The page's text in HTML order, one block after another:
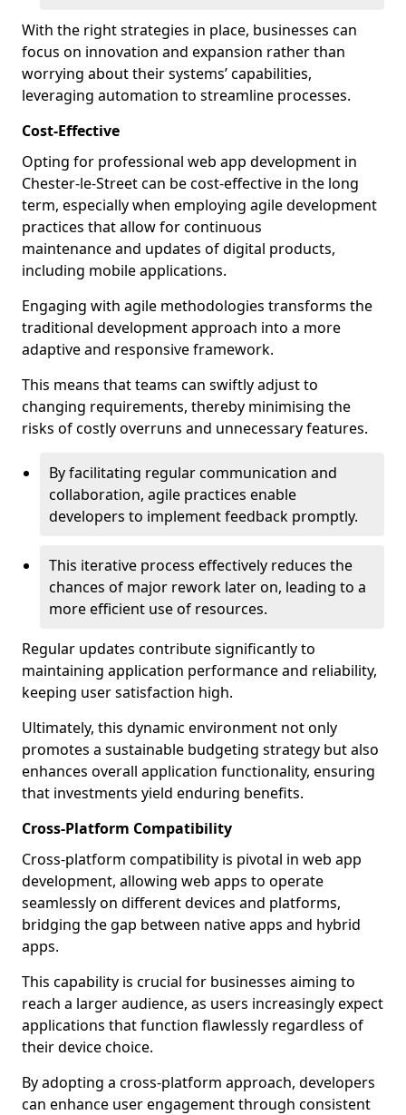
With the right strategies in place, businesses can
focus on innovation and expansion rather than
worrying about their systems’ capabilities,
leveraging automation to streamline processes.
Cost-Effective
Opting for professional web app development in
Chester-le-Street can be cost-effective in the long
term, especially when employing agile development
practices that allow for continuous
maintenance and updates of digital products,
including mobile applications.
Engaging with agile methodologies transforms the
traditional development approach into a more
adaptive and responsive framework.
This means that teams can swiftly adjust to
changing requirements, thereby minimising the
risks of costly overruns and unnecessary features.
By facilitating regular communication and
collaboration, agile practices enable
developers to implement feedback promptly.
This iterative process effectively reduces the
chances of major rework later on, leading to a
more efficient use of resources.
Regular updates contribute significantly to
maintaining application performance and reliability,
keeping user satisfaction high.
Ultimately, this dynamic environment not only
promotes a sustainable budgeting strategy but also
enhances overall application functionality, ensuring
that investments yield enduring benefits.
Cross-Platform Compatibility
Cross-platform compatibility is pivotal in web app
development, allowing web apps to operate
seamlessly on different devices and platforms,
bridging the gap between native apps and hybrid
apps.
This capability is crucial for businesses aiming to
reach a larger audience, as users increasingly expect
applications that function flawlessly regardless of
their device choice.
By adopting a cross-platform approach, developers
can enhance user engagement through consistent